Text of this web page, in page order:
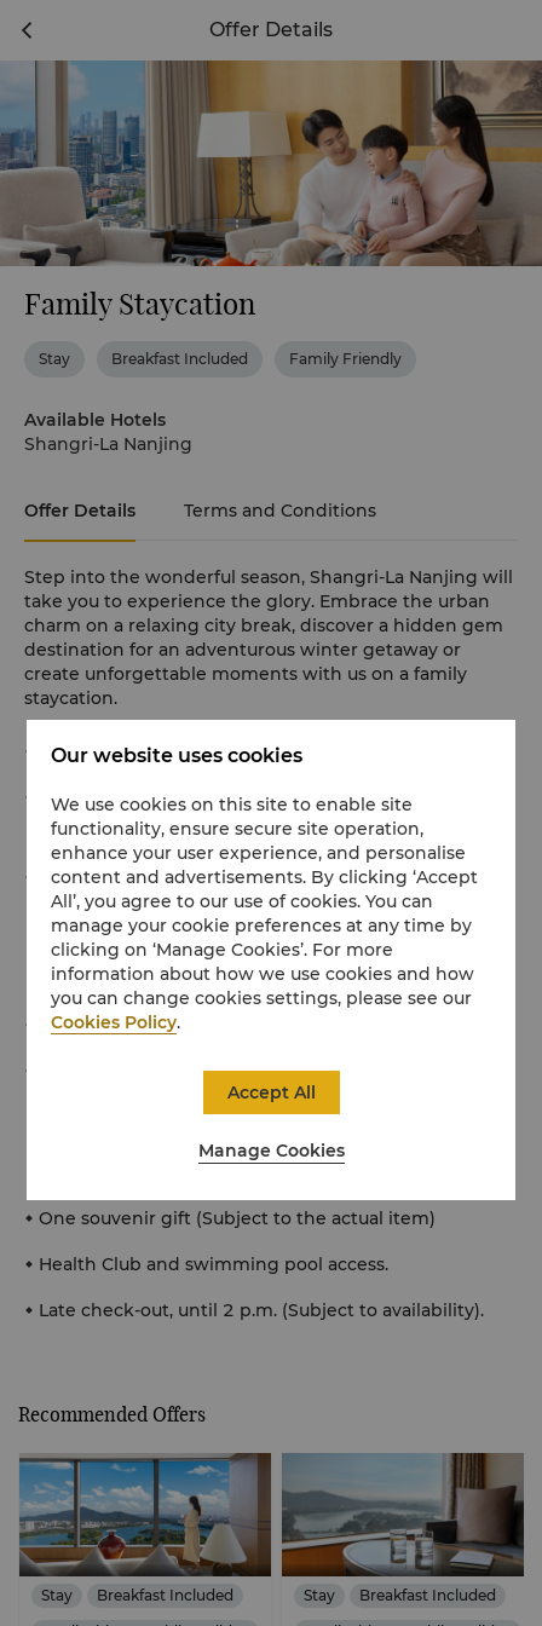
Offer Details
Family Staycation
Stay Breakfast Included Family Friendly
Available Hotels
Shangri-La Nanjing
Offer Details Terms and Conditions
Step into the wonderful season, Shangri-La Nanjing will
take you to experience the glory. Embrace the urban
charm on a relaxing city break, discover a hidden gem
destination for an adventurous winter getaway or
create unforgettable moments with us on a family
staycation.
A one-night stay in our room or suite.
Daily breakfast for two adults and one child. (Child is
below 6 years old.)
Tickets to popular attractions around hotel (Choose 1
of 3): 2 tickets to Hongshan Forest Zoo, or 3 tickets to
Dacheng Hall, or 3 tickets to the Taicheng City
Wall(Shence Gate - Taiping Gate).
An afternoon tea set at Lobby Lounge.
Tour to Rooftop on Level 46 for great rooftop views of
Xuanwu Lake and modern city (Time Period: Sunrise
5:30am-6:30am, Day time 9am-10am, Sunset
One souvenir gift (Subject to the actual item)
Health Club and swimming pool access.
Late check-out, until 2 p.m. (Subject to availability).
Recommended Offers
Stay
Breakfast Included
Stay
Breakfast Included
Our website uses cookies
We use cookies on this site to enable site
functionality, ensure secure site operation,
enhance your user experience, and personalise
content and advertisements. By clicking ‘Accept
All’, you agree to our use of cookies. You can
manage your cookie preferences at any time by
clicking on ‘Manage Cookies’. For more
information about how we use cookies and how
you can change cookies settings, please see our
Cookies Policy.
Manage Cookies
Accept All